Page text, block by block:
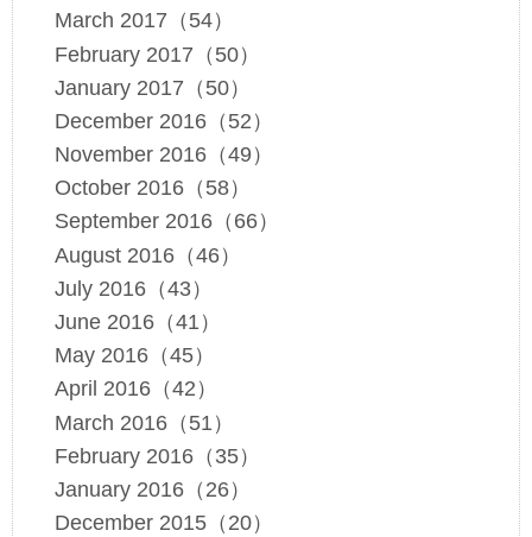
March 2017（54）
February 2017（50）
January 2017（50）
December 2016（52）
November 2016（49）
October 2016（58）
September 2016（66）
August 2016（46）
July 2016（43）
June 2016（41）
May 2016（45）
April 2016（42）
March 2016（51）
February 2016（35）
January 2016（26）
December 2015（20）